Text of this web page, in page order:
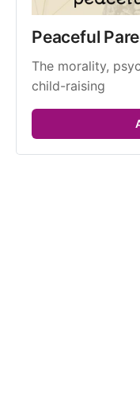
Peaceful
The morality,
child-raising